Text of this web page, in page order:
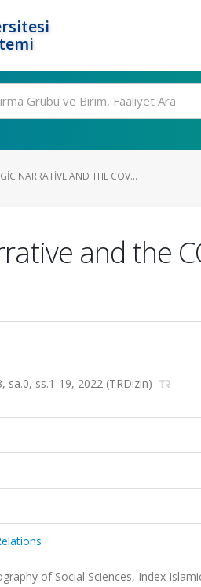
NARRATIVE AND THE COV...
and the
ss.1-19, 2022 (TRDizin)
of Social Sciences, Index